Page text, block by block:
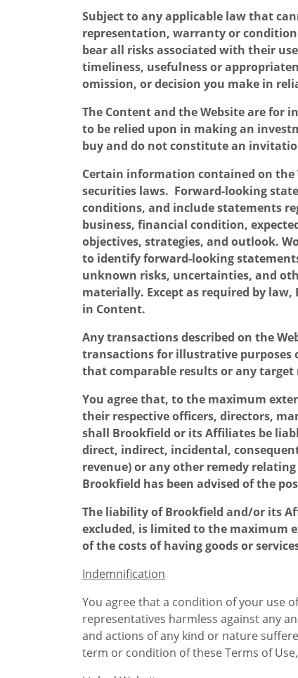
Subject to any applicable law that
representation, warranty or
bear all risks associated with their
timeliness, usefulness or
omission, or decision you make in
The Content and the Website are for
to be relied upon in making an
buy and do not constitute an
Certain information contained on the
securities laws. Forward-looking
conditions, and include statements
business, financial condition,
objectives, strategies, and outlook.
to identify forward-looking
unknown risks, uncertainties, and
materially. Except as required by
in Content.
Any transactions described on the
transactions for illustrative purposes
that comparable results or any target
You agree that, to the maximum
their respective officers, directors,
shall Brookfield or its Affiliates be
direct, indirect, incidental,
revenue) or any other remedy
Brookfield has been advised of the
The liability of Brookfield and/or its
excluded, is limited to the maximum
of the costs of having goods or
Indemnification
You agree that a condition of your use
representatives harmless against any
and actions of any kind or nature
term or condition of these Terms of